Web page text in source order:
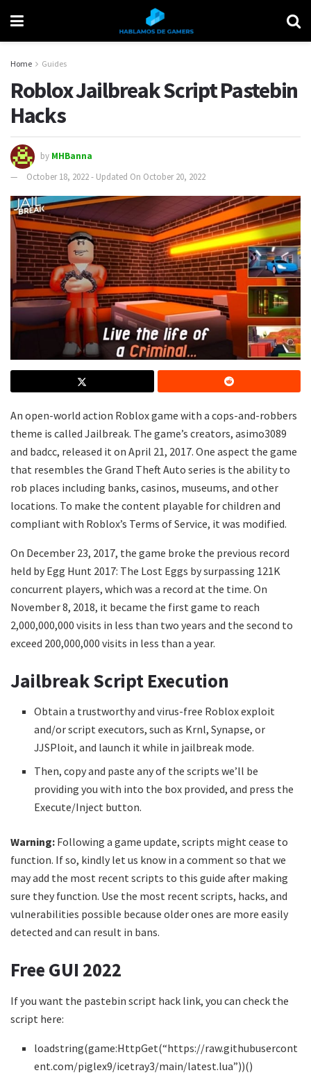
Home Guides
Roblox Jailbreak Script Pastebin
Hacks
by MHBanna
October 18, 2022 - Updated On October 20, 2022
An open-world action Roblox game with a cops-and-robbers
theme is called Jailbreak. The game’s creators, asimo3089
and badcc, released it on April 21, 2017. One aspect the game
that resembles the Grand Theft Auto series is the ability to
rob places including banks, casinos, museums, and other
locations. To make the content playable for children and
compliant with Roblox’s Terms of Service, it was modified.
On December 23, 2017, the game broke the previous record
held by Egg Hunt 2017: The Lost Eggs by surpassing 121K
concurrent players, which was a record at the time. On
November 8, 2018, it became the first game to reach
2,000,000,000 visits in less than two years and the second to
exceed 200,000,000 visits in less than a year.
Jailbreak Script Execution
Obtain a trustworthy and virus-free Roblox exploit
and/or script executors, such as Krnl, Synapse, or
JJSPloit, and launch it while in jailbreak mode.
Then, copy and paste any of the scripts we’ll be
providing you with into the box provided, and press the
Execute/Inject button.
Warning: Following a game update, scripts might cease to
function. If so, kindly let us know in a comment so that we
may add the most recent scripts to this guide after making
sure they function. Use the most recent scripts, hacks, and
vulnerabilities possible because older ones are more easily
detected and can result in bans.
Free GUI 2022
If you want the pastebin script hack link, you can check the
script here:
loadstring(game:HttpGet(“https://raw.githubusercont
ent.com/piglex9/icetray3/main/latest.lua”))()